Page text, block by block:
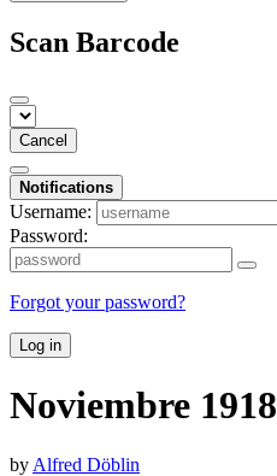
Scan Barcode
Cancel
Notifications
Username:
Password:
Forgot your password?
Log in
Noviembre 1918
by Alfred Döblin